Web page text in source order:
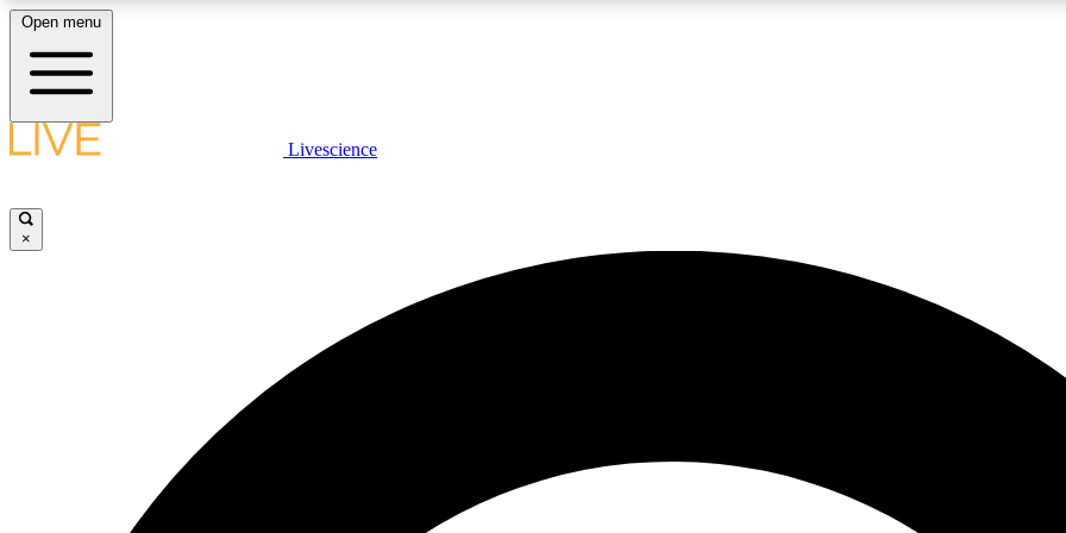
LIVE SCIENCE PLUS
JOIN
Open menu
Livescience
×